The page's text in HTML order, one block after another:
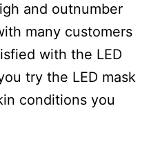
and outnumber
many customers
with the LED
try the LED mask
conditions you